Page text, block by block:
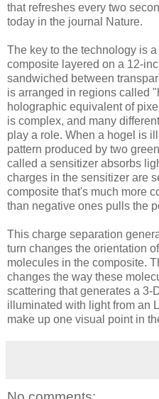
that refreshes every two
today in the journal Nature.
The key to the technology is
composite layered on a 12-
sandwiched between
is arranged in regions called
holographic equivalent of
is complex, and many
play a role. When a hogel is
pattern produced by two
called a sensitizer absorbs
charges in the sensitizer are
composite that's much more
than negative ones pulls the
This charge separation
turn changes the orientation
molecules in the composite.
changes the way these
scattering that generates a 3-
illuminated with light from an
make up one visual point in